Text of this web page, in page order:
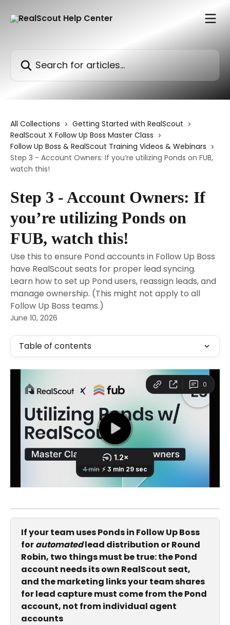
All Collections
Getting Started with RealScout
RealScout X Follow Up Boss Master Class
Follow Up Boss & RealScout Training Videos & Webinars
Step 3 - Account Owners: If you’re utilizing Ponds on FUB,
watch this!
Step 3 - Account Owners: If
you’re utilizing Ponds on
FUB, watch this!
Use this to ensure Pond accounts in Follow Up Boss
have RealScout seats for proper lead syncing.
Learn how to set up Pond users, reassign leads, and
manage ownership. (This might not apply to all
Follow Up Boss teams.)
June 10, 2026
Table of contents
If your team uses Ponds in Follow Up Boss
for automated lead distribution or Round
Robin, two things must be true: the Pond
account needs its own RealScout seat,
and the marketing links your team shares
for lead capture must come from the Pond
account, not from individual agent
accounts